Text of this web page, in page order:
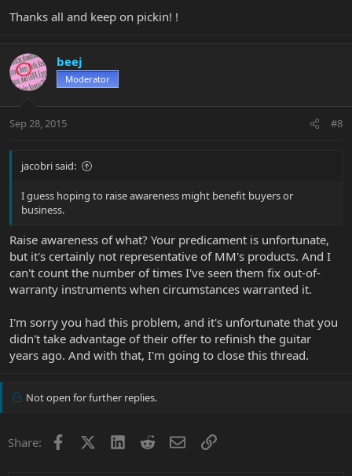
Thanks all and keep on pickin! !
beej
Moderator
Sep 28, 2015 #8
jacobri said:
I guess hoping to raise awareness might benefit buyers or
business.
Raise awareness of what? Your predicament is unfortunate,
but it's certainly not representative of MM's products. And I
can't count the number of times I've seen them fix out-of-
warranty instruments when circumstances warranted it.
I'm sorry you had this problem, and it's unfortunate that you
didn't take advantage of their offer to refinish the guitar
years ago. And with that, I'm going to close this thread.
Not open for further replies.
Share: Facebook LinkedInRedditEmailLink